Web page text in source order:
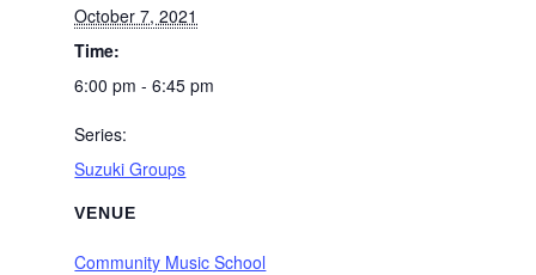
October 7, 2021
Time:
6:00 pm - 6:45 pm
Series:
Suzuki Groups
VENUE
Community Music School